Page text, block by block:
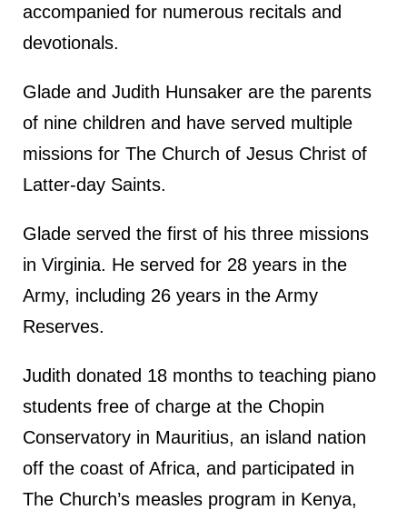
accompanied for numerous recitals and
devotionals.
Glade and Judith Hunsaker are the parents
of nine children and have served multiple
missions for The Church of Jesus Christ of
Latter-day Saints.
Glade served the first of his three missions
in Virginia. He served for 28 years in the
Army, including 26 years in the Army
Reserves.
Judith donated 18 months to teaching piano
students free of charge at the Chopin
Conservatory in Mauritius, an island nation
off the coast of Africa, and participated in
The Church’s measles program in Kenya,